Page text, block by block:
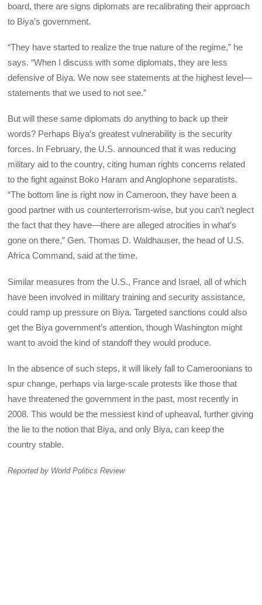
board, there are signs diplomats are recalibrating their approach
to Biya’s government.
“They have started to realize the true nature of the regime,” he
says. “When I discuss with some diplomats, they are less
defensive of Biya. We now see statements at the highest level—
statements that we used to not see.”
But will these same diplomats do anything to back up their
words? Perhaps Biya’s greatest vulnerability is the security
forces. In February, the U.S. announced that it was reducing
military aid to the country, citing human rights concerns related
to the fight against Boko Haram and Anglophone separatists.
“The bottom line is right now in Cameroon, they have been a
good partner with us counterterrorism-wise, but you can’t neglect
the fact that they have—there are alleged atrocities in what’s
gone on there,” Gen. Thomas D. Waldhauser, the head of U.S.
Africa Command, said at the time.
Similar measures from the U.S., France and Israel, all of which
have been involved in military training and security assistance,
could ramp up pressure on Biya. Targeted sanctions could also
get the Biya government’s attention, though Washington might
want to avoid the kind of standoff they would produce.
In the absence of such steps, it will likely fall to Cameroonians to
spur change, perhaps via large-scale protests like those that
have threatened the government in the past, most recently in
2008. This would be the messiest kind of upheaval, further giving
the lie to the notion that Biya, and only Biya, can keep the
country stable.
Reported by World Politics Review